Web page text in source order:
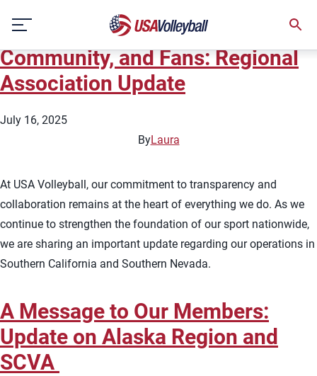
content
Officials
A Message to Our Members,
Community, and Fans: Regional
Association Update
July 16, 2025
ByLaura
At USA Volleyball, our commitment to transparency and
collaboration remains at the heart of everything we do. As we
continue to strengthen the foundation of our sport nationwide,
we are sharing an important update regarding our operations in
Southern California and Southern Nevada.
A Message to Our Members:
Update on Alaska Region and
SCVA